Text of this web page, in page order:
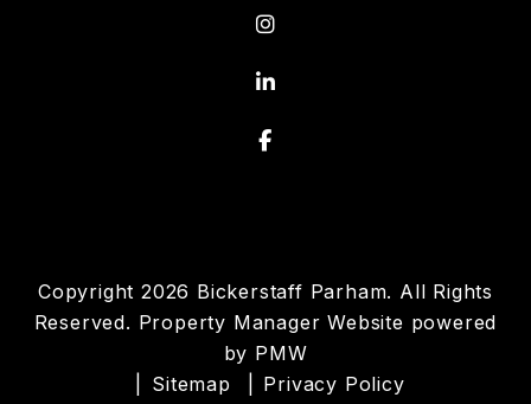
Instagram
Linked In
Facebook
Copyright 2026 Bickerstaff Parham. All Rights
Reserved. Property Manager Website powered
by PMW
Sitemap
Privacy Policy